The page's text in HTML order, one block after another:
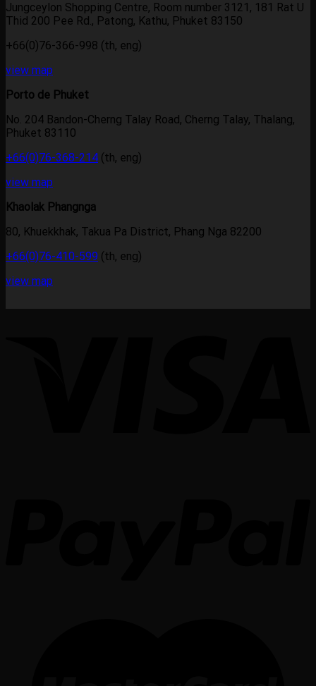
Jungceylon Shopping Centre, Room number 3121, 181 Rat U
Thid 200 Pee Rd., Patong, Kathu, Phuket 83150
+66(0)76-366-998 (th, eng)
view map
Porto de Phuket
No. 204 Bandon-Cherng Talay Road, Cherng Talay, Thalang,
Phuket 83110
+66(0)76-368-214 (th, eng)
view map
Khaolak Phangnga
80, Khuekkhak, Takua Pa District, Phang Nga 82200
+66(0)76-410-599 (th, eng)
view map